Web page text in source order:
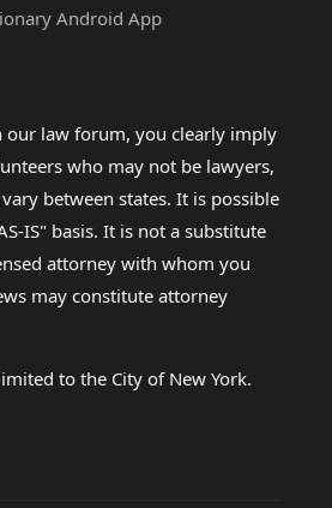
Android App
our law forum, you clearly imply
who may not be lawyers,
between states. It is possible
IS" basis. It is not a substitute
attorney with whom you
may constitute attorney
to the City of New York.